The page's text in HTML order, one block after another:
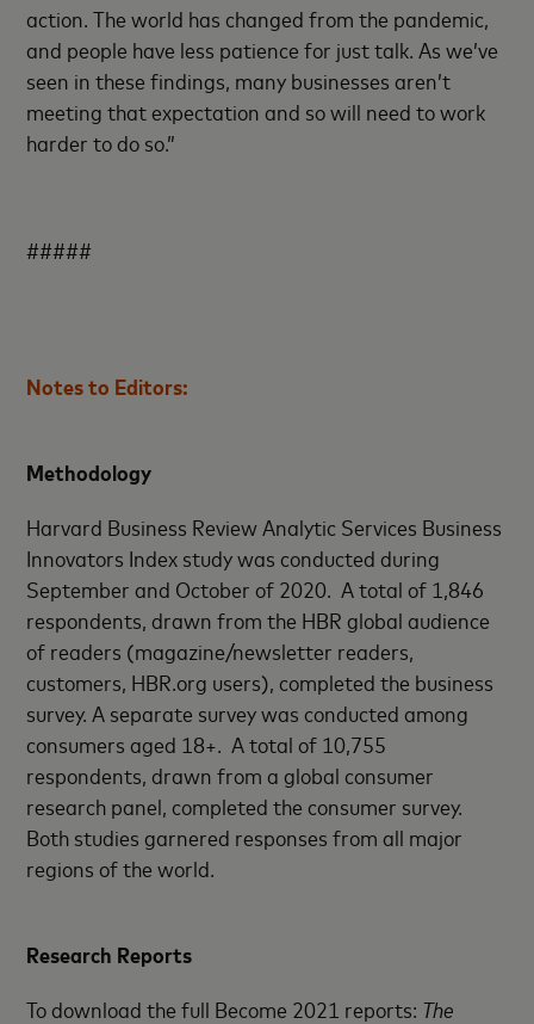
action. The world has changed from the pandemic,
and people have less patience for just talk. As we’ve
seen in these findings, many businesses aren’t
meeting that expectation and so will need to work
harder to do so.”
#####
Notes to Editors:
Methodology
Harvard Business Review Analytic Services Business
Innovators Index study was conducted during
September and October of 2020. A total of 1,846
respondents, drawn from the HBR global audience
of readers (magazine/newsletter readers,
customers, HBR.org users), completed the business
survey. A separate survey was conducted among
consumers aged 18+. A total of 10,755
respondents, drawn from a global consumer
research panel, completed the consumer survey.
Both studies garnered responses from all major
regions of the world.
Research Reports
To download the full Become 2021 reports: The